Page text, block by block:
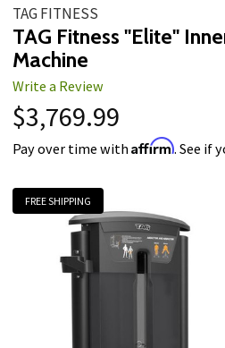
TAG FITNESS
TAG Fitness "Elite"
Machine
Write a Review
$3,769.99
Pay over time withAffirm. See if
FREE SHIPPING